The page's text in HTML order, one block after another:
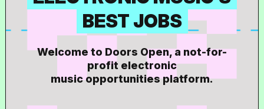
BEST JOBS
Welcome to Doors Open, a not-for-
profit electronic
music opportunities platform.